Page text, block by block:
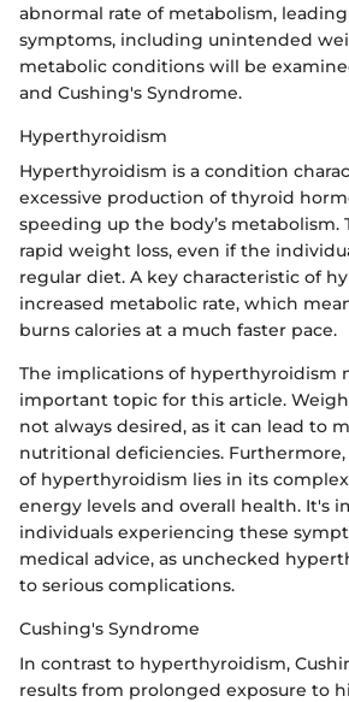
abnormal rate of metabolism,
symptoms, including unintended
metabolic conditions will be
and Cushing's Syndrome.
Hyperthyroidism
Hyperthyroidism is a condition
excessive production of thyroid
speeding up the body’s metabolism.
rapid weight loss, even if the
regular diet. A key characteristic of
increased metabolic rate, which
burns calories at a much faster pace.
The implications of hyperthyroidism
important topic for this article.
not always desired, as it can lead to
nutritional deficiencies.
of hyperthyroidism lies in its
energy levels and overall health. It's
individuals experiencing these
medical advice, as unchecked
to serious complications.
Cushing's Syndrome
In contrast to hyperthyroidism,
results from prolonged exposure to